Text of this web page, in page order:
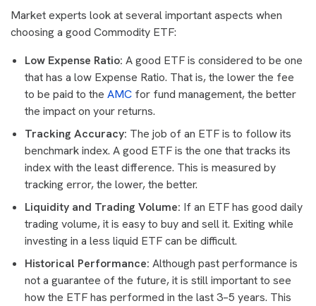
Market experts look at several important aspects when
choosing a good Commodity ETF:
Low Expense Ratio: A good ETF is considered to be one
that has a low Expense Ratio. That is, the lower the fee
to be paid to the AMC for fund management, the better
the impact on your returns.
Tracking Accuracy: The job of an ETF is to follow its
benchmark index. A good ETF is the one that tracks its
index with the least difference. This is measured by
tracking error, the lower, the better.
Liquidity and Trading Volume: If an ETF has good daily
trading volume, it is easy to buy and sell it. Exiting while
investing in a less liquid ETF can be difficult.
Historical Performance: Although past performance is
not a guarantee of the future, it is still important to see
how the ETF has performed in the last 3–5 years. This